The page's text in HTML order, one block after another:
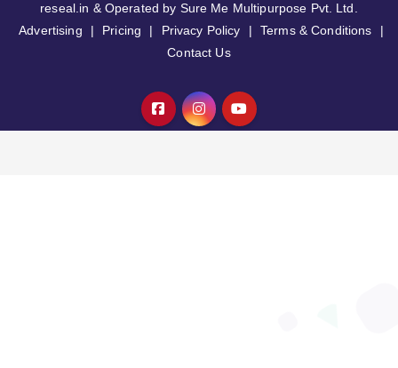
reseal.in & Operated by Sure Me Multipurpose Pvt. Ltd.
Advertising
| Pricing | Privacy Policy | Terms & Conditions
|
Contact Us